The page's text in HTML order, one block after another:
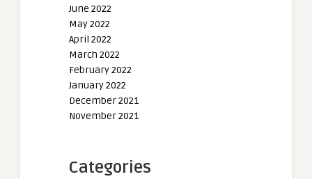
June 2022
May 2022
April 2022
March 2022
February 2022
January 2022
December 2021
November 2021
Categories